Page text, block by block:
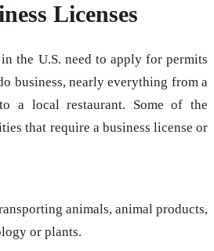
Licenses
the U.S. need to apply for permits
business, nearly everything from a
to a local restaurant. Some of the
that require a business license or
animals, animal products,
or plants.